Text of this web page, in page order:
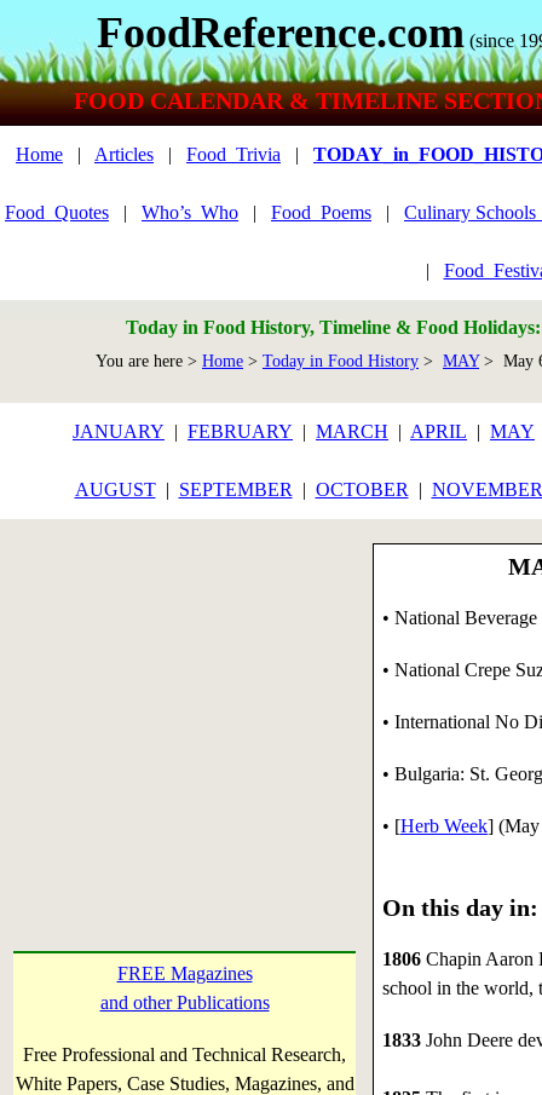
FoodReference.com (since
FOOD CALENDAR & TIMELINE
Home | Articles | Food_Trivia |
Food_Quotes | Who’s_Who | Food_Poems | Culinary
|
Today in Food History, Timeline & Food
You are here > Home > Today in Food History > MAY> May
JANUARY | FEBRUARY | MARCH | APRIL | MAY
AUGUST| SEPTEMBER | OCTOBER | NOVEMBER
FREE Magazines
and other Publications
Free Professional and Technical Research,
White Papers, Case Studies, Magazines, and
• National
• National Crepe
• International No
• Bulgaria: St.
• [Herb Week] (May
On this day in:
1806Chapin Aaron
school in the world,
1833John Deere